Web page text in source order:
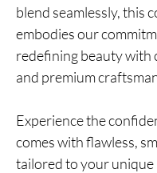
blend seamlessly, this
embodies our
redefining beauty with
and premium
Experience the
comes with flawless,
tailored to your unique